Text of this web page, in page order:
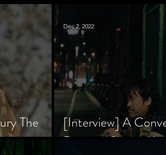
The
[Interview] A
Director Shinzô
Dec 2, 2022